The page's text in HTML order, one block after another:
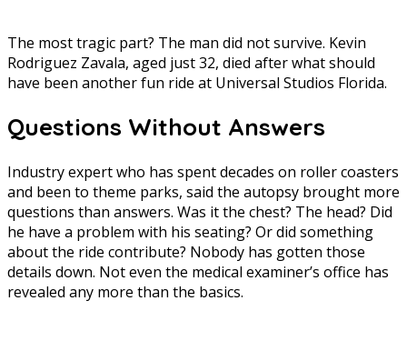
The most tragic part? The man did not survive. Kevin
Rodriguez Zavala, aged just 32, died after what should
have been another fun ride at Universal Studios Florida.
Questions Without Answers
Industry expert who has spent decades on roller coasters
and been to theme parks, said the autopsy brought more
questions than answers. Was it the chest? The head? Did
he have a problem with his seating? Or did something
about the ride contribute? Nobody has gotten those
details down. Not even the medical examiner’s office has
revealed any more than the basics.